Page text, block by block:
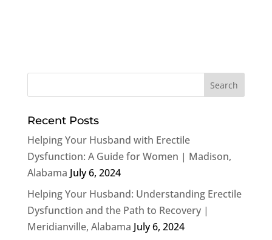
Recent Posts
Helping Your Husband with Erectile
Dysfunction: A Guide for Women | Madison,
Alabama July 6, 2024
Helping Your Husband: Understanding Erectile
Dysfunction and the Path to Recovery |
Meridianville, Alabama July 6, 2024